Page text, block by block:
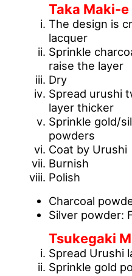
Taka Maki-e
The design is
lacquer
Sprinkle
raise the layer
Dry
Spread urushi
layer thicker
Sprinkle gold/
powders
Coat by Urushi
Burnish
Polish
Charcoal
Silver powder:
Tsukegaki
Spread Urushi
Sprinkle gold